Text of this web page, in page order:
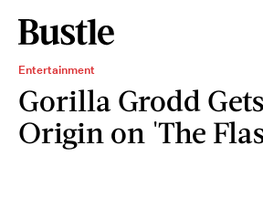
Entertainment
Gorilla Grodd
Origin on 'The